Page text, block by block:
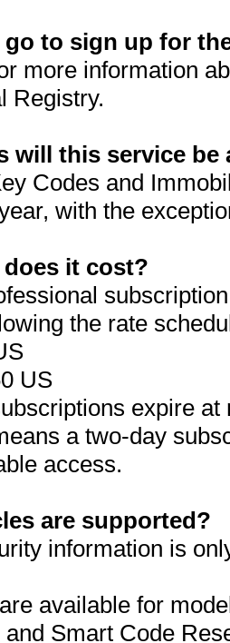
go to sign up for
more information
Registry.
will this service be
Codes and
with the
it cost?
the rate
US
expire
a two-day
access.
are supported?
information is
available for
Smart Code